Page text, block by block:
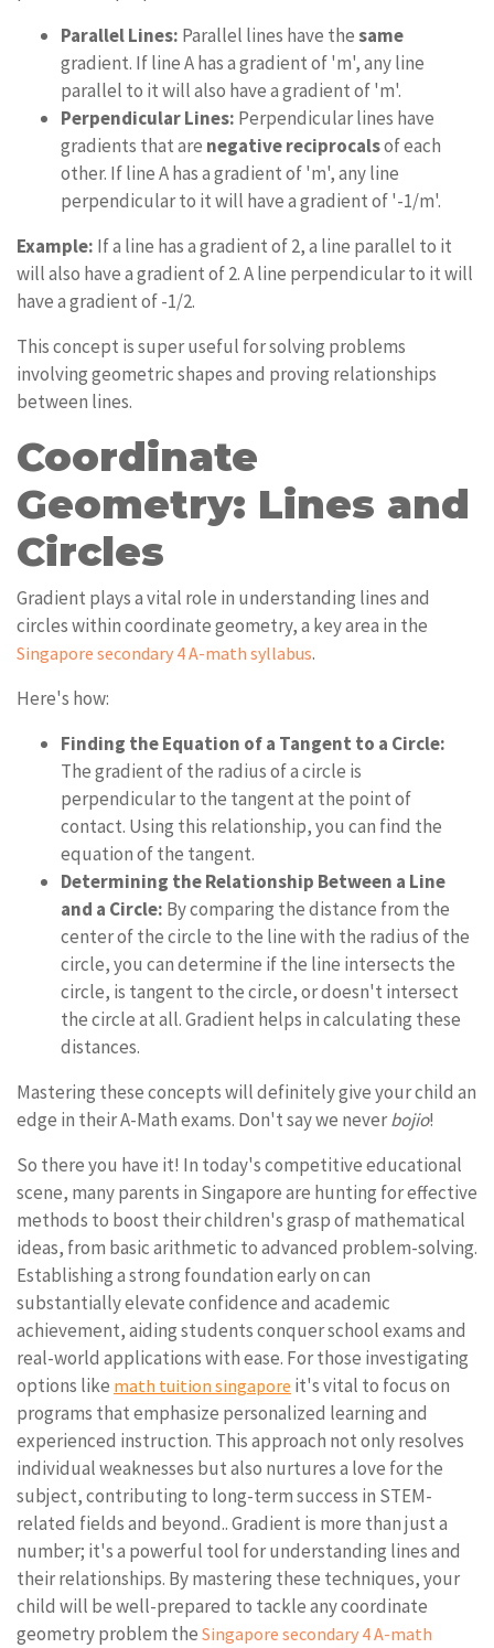
Parallel Lines: Parallel lines have thesame
gradient. If line A has a gradient of 'm', any line
parallel to it will also have a gradient of 'm'.
Perpendicular Lines: Perpendicular lines have
gradients that are negative reciprocalsof each
other. If line A has a gradient of 'm', any line
perpendicular to it will have a gradient of '-1/m'.
Example: If a line has a gradient of 2, a line parallel to it
will also have a gradient of 2. A line perpendicular to it will
have a gradient of -1/2.
This concept is super useful for solving problems
involving geometric shapes and proving relationships
between lines.
Coordinate
Geometry: Lines and
Circles
Gradient plays a vital role in understanding lines and
circles within coordinate geometry, a key area in the
Singapore secondary 4 A-math syllabus.
Here's how:
Finding the Equation of a Tangent to a Circle:
The gradient of the radius of a circle is
perpendicular to the tangent at the point of
contact. Using this relationship, you can find the
equation of the tangent.
Determining the Relationship Between a Line
and a Circle: By comparing the distance from the
center of the circle to the line with the radius of the
circle, you can determine if the line intersects the
circle, is tangent to the circle, or doesn't intersect
the circle at all. Gradient helps in calculating these
distances.
Mastering these concepts will definitely give your child an
edge in their A-Math exams. Don't say we neverbojio!
So there you have it! In today's competitive educational
scene, many parents in Singapore are hunting for effective
methods to boost their children's grasp of mathematical
ideas, from basic arithmetic to advanced problem-solving.
Establishing a strong foundation early on can
substantially elevate confidence and academic
achievement, aiding students conquer school exams and
real-world applications with ease. For those investigating
options like math tuition singapore it's vital to focus on
programs that emphasize personalized learning and
experienced instruction. This approach not only resolves
individual weaknesses but also nurtures a love for the
subject, contributing to long-term success in STEM-
related fields and beyond.. Gradient is more than just a
number; it's a powerful tool for understanding lines and
their relationships. By mastering these techniques, your
child will be well-prepared to tackle any coordinate
geometry problem the Singapore secondary 4 A-math